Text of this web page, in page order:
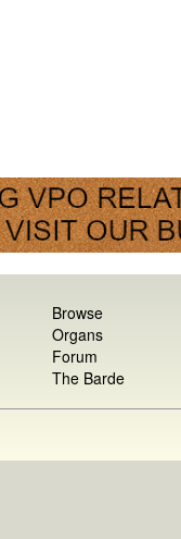
Browse
Organs
Forum
The Barde